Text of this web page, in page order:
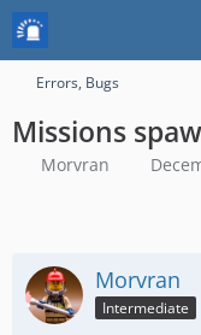
Errors, Bugs
Missions
Morvran
Morvran
Intermediate